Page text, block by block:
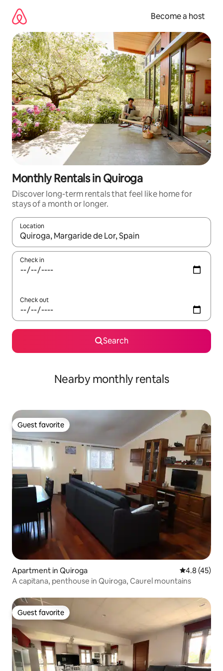
content
Become a host
Monthly Rentals in Quiroga
Discover long-term rentals that feel like home for
stays of a month or longer.
Location
When results are available, navigate with up and down arrow
Check in
Check out
Search
Nearby monthly rentals
Guest favorite
Guest favorite
Apartment in Quiroga 4.8 out of 5
4.8 (45)
A capitana, penthouse in Quiroga, Caurel mountains
Guest favorite
Guest favorite